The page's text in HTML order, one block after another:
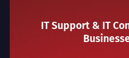
IT Support & IT